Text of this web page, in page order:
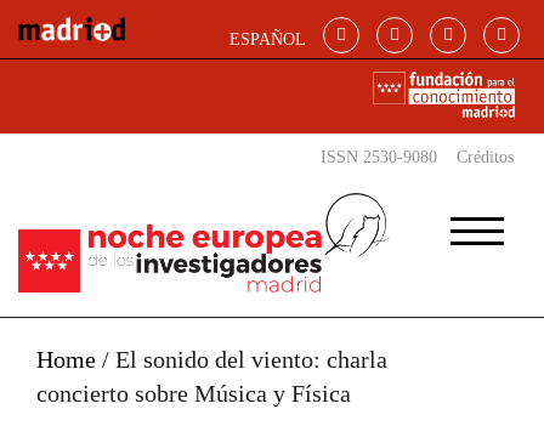
ESPAÑOL
ISSN 2530-9080 Créditos
Home / El sonido del viento: charla
concierto sobre Música y Física